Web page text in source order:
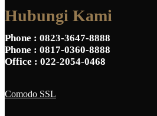
Hubungi Kami
Phone : 0823-3647-8888
Phone : 0817-0360-8888
Office : 022-2054-0468
Comodo SSL